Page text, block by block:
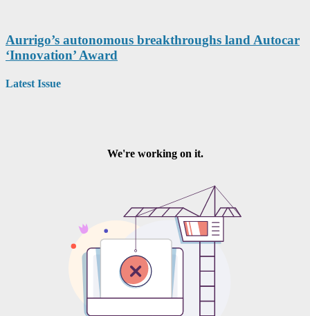
Aurrigo’s autonomous breakthroughs land Autocar
‘Innovation’ Award
Latest Issue